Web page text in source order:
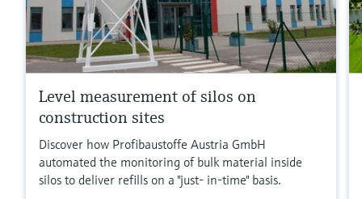
Level measurement of silos on
construction sites
Discover how Profibaustoffe Austria GmbH
automated the monitoring of bulk material inside
silos to deliver refills on a "just- in-time" basis.